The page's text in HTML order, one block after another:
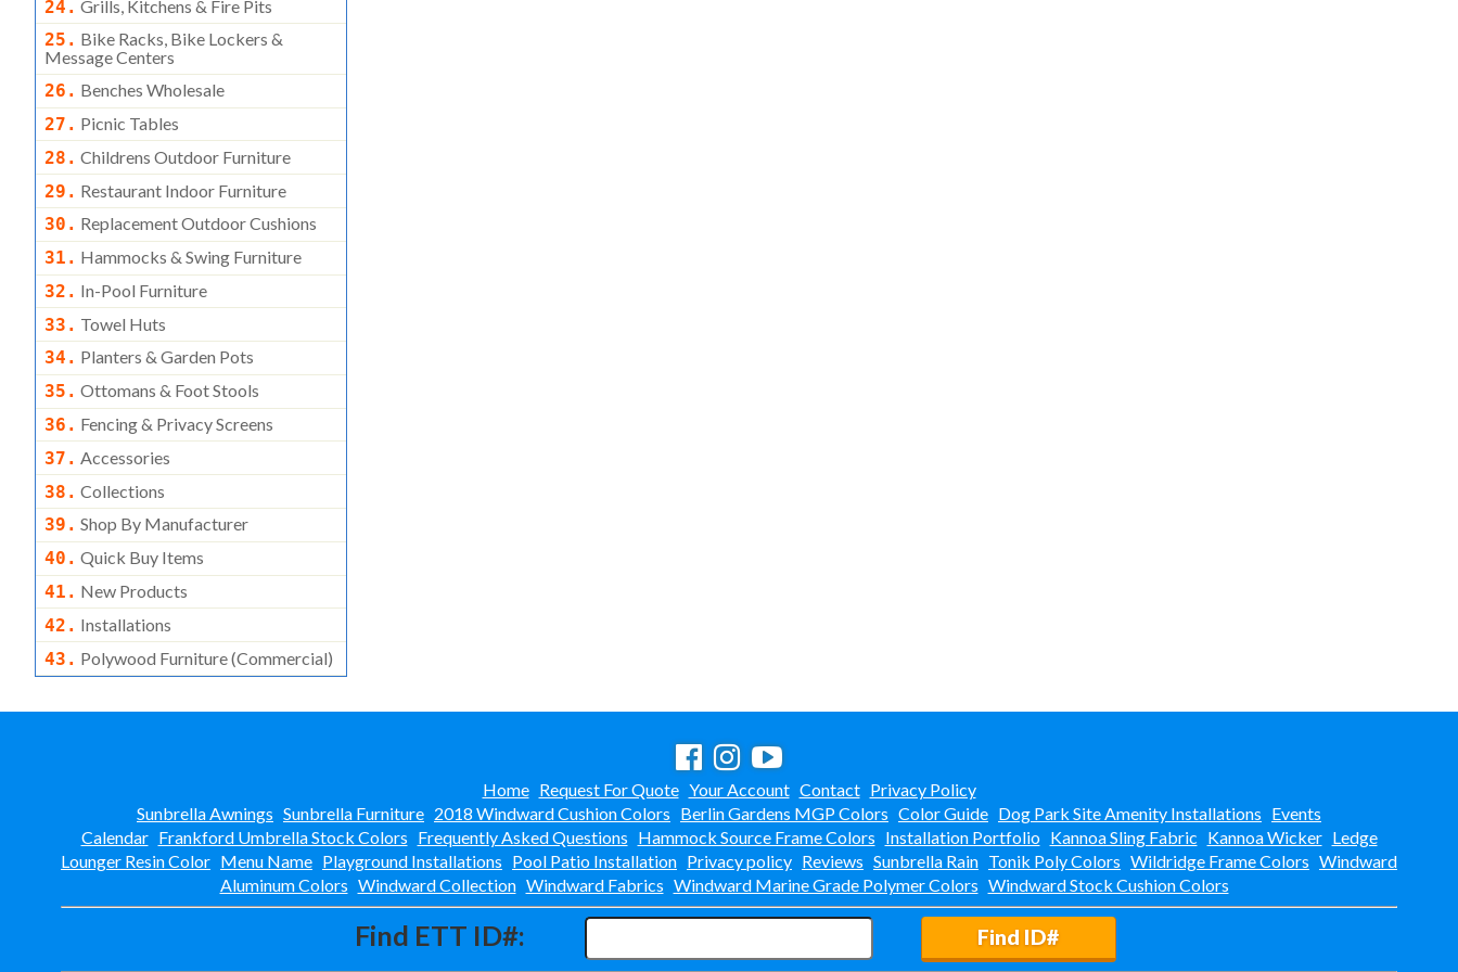
24. Grills, Kitchens & Fire Pits
25. Bike Racks, Bike Lockers &
Message Centers
26. Benches Wholesale
27. Picnic Tables
28. Childrens Outdoor Furniture
29. Restaurant Indoor Furniture
30. Replacement Outdoor Cushions
31. Hammocks & Swing Furniture
32. In-Pool Furniture
33. Towel Huts
34. Planters & Garden Pots
35. Ottomans & Foot Stools
36. Fencing & Privacy Screens
37. Accessories
38. Collections
39. Shop By Manufacturer
40. Quick Buy Items
41. New Products
42. Installations
43. Polywood Furniture (commercial)
Home Request For Quote Your Account Contact Privacy Policy
Sunbrella Awnings Sunbrella Furniture 2018 Windward Cushion Colors Berlin Gardens MGP Colors Color Guide Dog Park Site Amenity Installations Events
Calendar Frankford Umbrella Stock Colors Frequently Asked Questions Hammock Source Frame Colors Installation Portfolio Kannoa Sling Fabric Kannoa Wicker Ledge
Lounger Resin Color Menu Name Playground Installations Pool Patio Installation Privacy policy Reviews Sunbrella Rain Tonik Poly Colors Wildridge Frame Colors Windward
Aluminum Colors Windward Collection Windward Fabrics Windward Marine Grade Polymer Colors Windward Stock Cushion Colors
Find ETT ID#: Find ID#